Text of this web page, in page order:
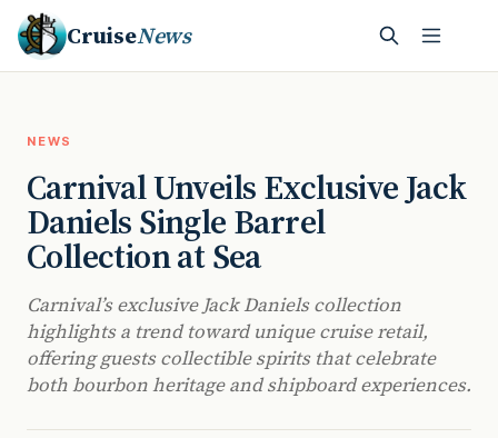
CruiseNews
NEWS
Carnival Unveils Exclusive Jack
Daniels Single Barrel
Collection at Sea
Carnival’s exclusive Jack Daniels collection
highlights a trend toward unique cruise retail,
offering guests collectible spirits that celebrate
both bourbon heritage and shipboard experiences.